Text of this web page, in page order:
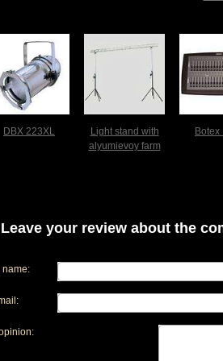
DBX 223XL
Light stand with
alyumievoy farm
Botex
Leave your review about the
name: